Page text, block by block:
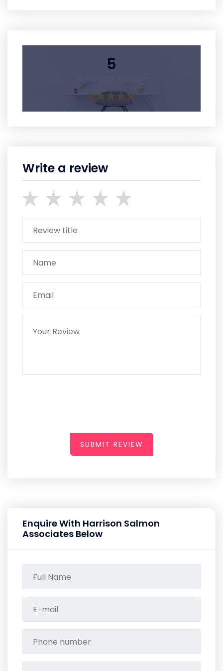
5
Write a review
SUBMIT REVIEW
Enquire With Harrison Salmon
Associates Below